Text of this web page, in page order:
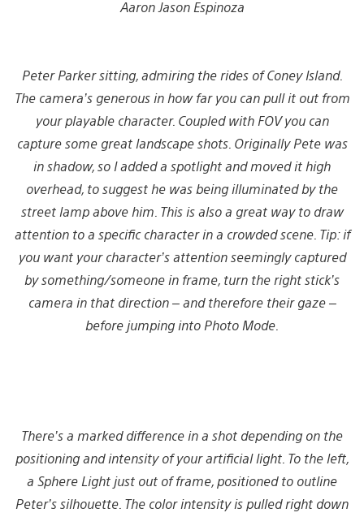
Aaron Jason Espinoza
Peter Parker sitting, admiring the rides of Coney Island.
The camera’s generous in how far you can pull it out from
your playable character. Coupled with FOV you can
capture some great landscape shots. Originally Pete was
in shadow, so I added a spotlight and moved it high
overhead, to suggest he was being illuminated by the
street lamp above him. This is also a great way to draw
attention to a specific character in a crowded scene. Tip: if
you want your character’s attention seemingly captured
by something/someone in frame, turn the right stick’s
camera in that direction – and therefore their gaze –
before jumping into Photo Mode.
There’s a marked difference in a shot depending on the
positioning and intensity of your artificial light. To the left,
a Sphere Light just out of frame, positioned to outline
Peter’ssilhouette. The color intensity is pulled right down